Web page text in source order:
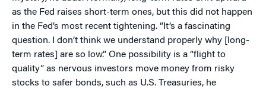
as the Fed raises short-term ones, but this did not happen
in the Fed’s most recent tightening. “It’s a fascinating
question. I don’t think we understand properly why [long-
term rates] are so low.” One possibility is a “flight to
quality” as nervous investors move money from risky
stocks to safer bonds, such as U.S. Treasuries, he